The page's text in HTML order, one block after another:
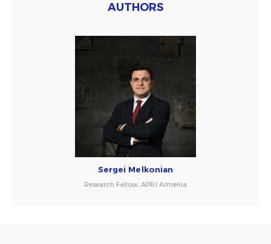
AUTHORS
Sergei Melkonian
Research Fellow, APRI Armenia